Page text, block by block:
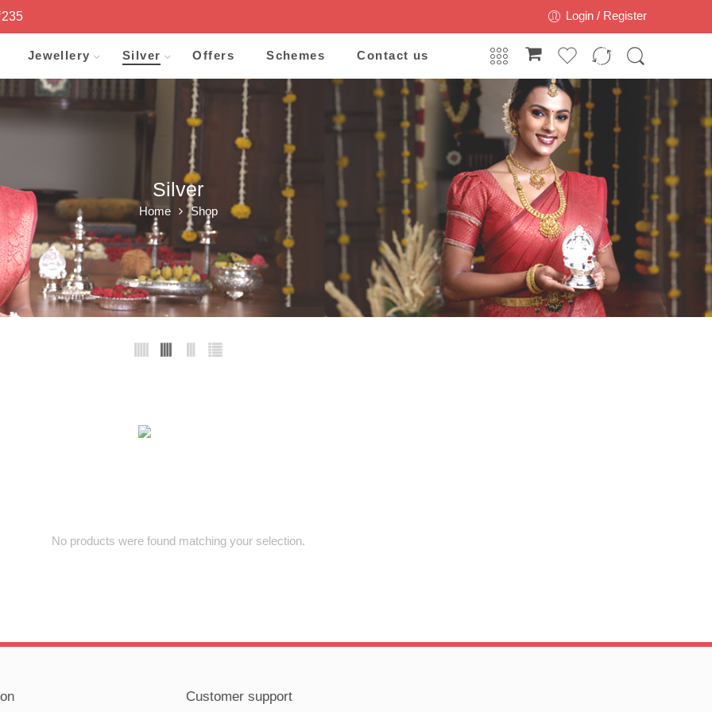
Login / Register
Jewellery Silver Offers Schemes Contact us
Silver
Home Shop
No products were found matching your selection.
Customer support